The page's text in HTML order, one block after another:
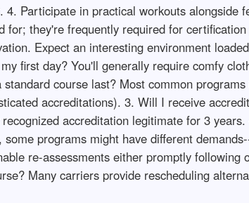
Participate in practical workouts alongside
for; they're frequently required for
Expect an interesting environment
first day? You'll generally require comfy
course last? Most common
accreditations). 3. Will I receive
accreditation legitimate for 3
programs might have different
re-assessments either promptly
Many carriers provide rescheduling